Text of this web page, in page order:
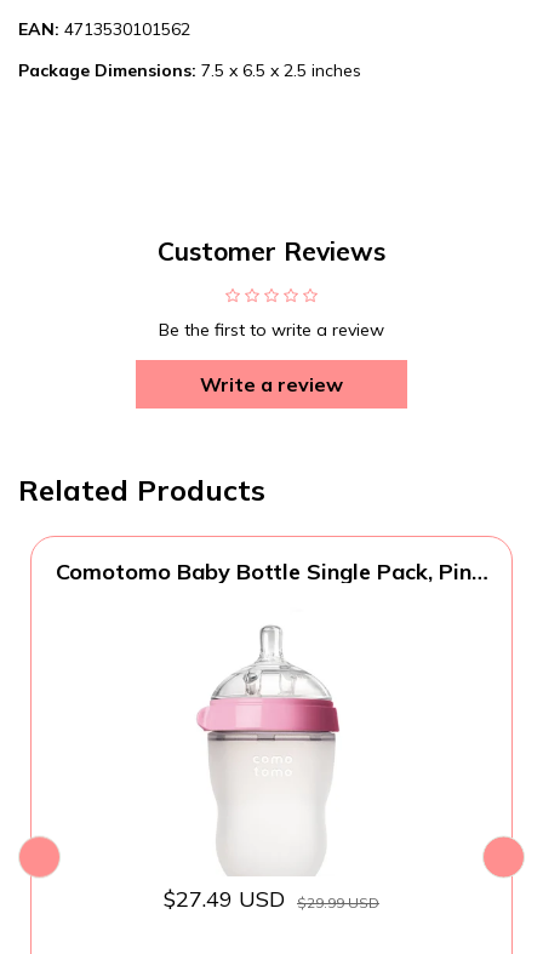
EAN: 4713530101562
Package Dimensions: 7.5 x 6.5 x 2.5 inches
Customer Reviews
Be the first to write a review
Write a review
Related Products
Comotomo Baby Bottle Single Pack, Pink,
$27.49 USD $29.99 USD